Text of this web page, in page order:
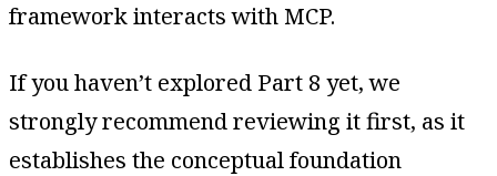
framework interacts with MCP.
If you haven’t explored Part 8 yet, we
strongly recommend reviewing it first, as it
establishes the conceptual foundation